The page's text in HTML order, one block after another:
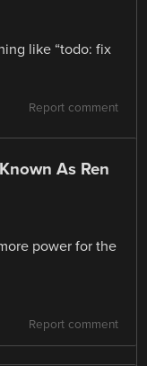
like “todo: fix
Report comment
As Ren
power for the
Report comment